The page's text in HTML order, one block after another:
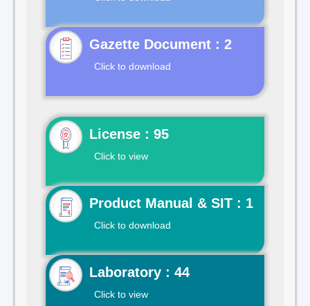
Gazette Document : 2
Click to download
License : 95
Click to view
Product Manual & SIT : 1
Click to download
Laboratory : 44
Click to view